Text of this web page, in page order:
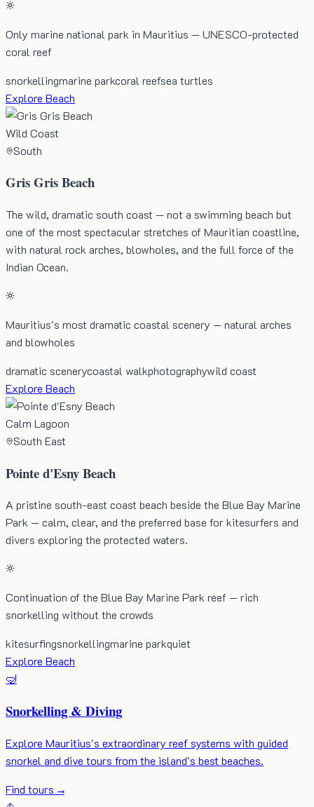
Only marine national park in Mauritius — UNESCO-protected
coral reef
snorkellingmarine parkcoral reefsea turtles
Explore Beach
Wild Coast
South
Gris Gris Beach
The wild, dramatic south coast — not a swimming beach but
one of the most spectacular stretches of Mauritian coastline,
with natural rock arches, blowholes, and the full force of the
Indian Ocean.
Mauritius's most dramatic coastal scenery — natural arches
and blowholes
dramatic scenerycoastal walkphotographywild coast
Explore Beach
Calm Lagoon
South East
Pointe d'Esny Beach
A pristine south-east coast beach beside the Blue Bay Marine
Park — calm, clear, and the preferred base for kitesurfers and
divers exploring the protected waters.
Continuation of the Blue Bay Marine Park reef — rich
snorkelling without the crowds
kitesurfingsnorkellingmarine parkquiet
Explore Beach
🤿
Snorkelling & Diving
Explore Mauritius's extraordinary reef systems with guided
snorkel and dive tours from the island's best beaches.
Find tours →